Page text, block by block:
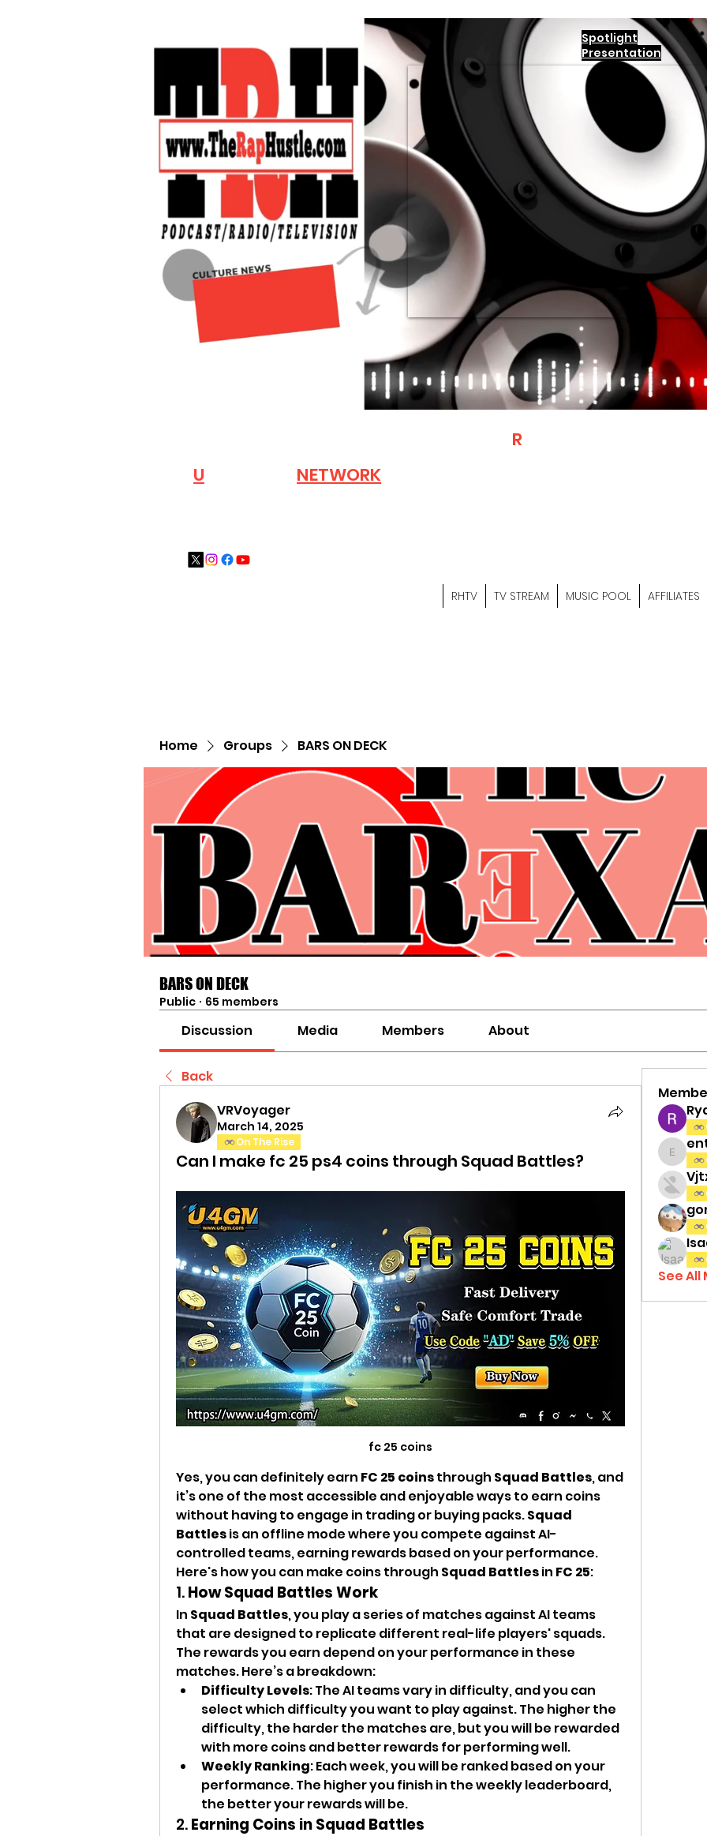
Spotlight
Presentation
U NETWORK
RH
RHTV TV STREAM MUSIC POOL AFFILIATES
Home Groups BARS ON DECK
BARS ON DECK
Public · 65 members
Discussion Media Members About
Back
VRVoyager
March 14, 2025
On The Rise
Can I make fc 25 ps4 coins through Squad Battles?
fc 25 coins
Yes, you can definitely earn FC 25 coins through Squad Battles, and
it’s one of the most accessible and enjoyable ways to earn coins
without having to engage in trading or buying packs. Squad
Battles is an offline mode where you compete against AI-
controlled teams, earning rewards based on your performance.
Here's how you can make coins through Squad Battles in FC 25:
1. How Squad Battles Work
In Squad Battles, you play a series of matches against AI teams
that are designed to replicate different real-life players' squads.
The rewards you earn depend on your performance in these
matches. Here’s a breakdown:
Difficulty Levels: The AI teams vary in difficulty, and you can
select which difficulty you want to play against. The higher the
difficulty, the harder the matches are, but you will be rewarded
with more coins and better rewards for performing well.
Weekly Ranking: Each week, you will be ranked based on your
performance. The higher you finish in the weekly leaderboard,
the better your rewards will be.
2. Earning Coins in Squad Battles
See